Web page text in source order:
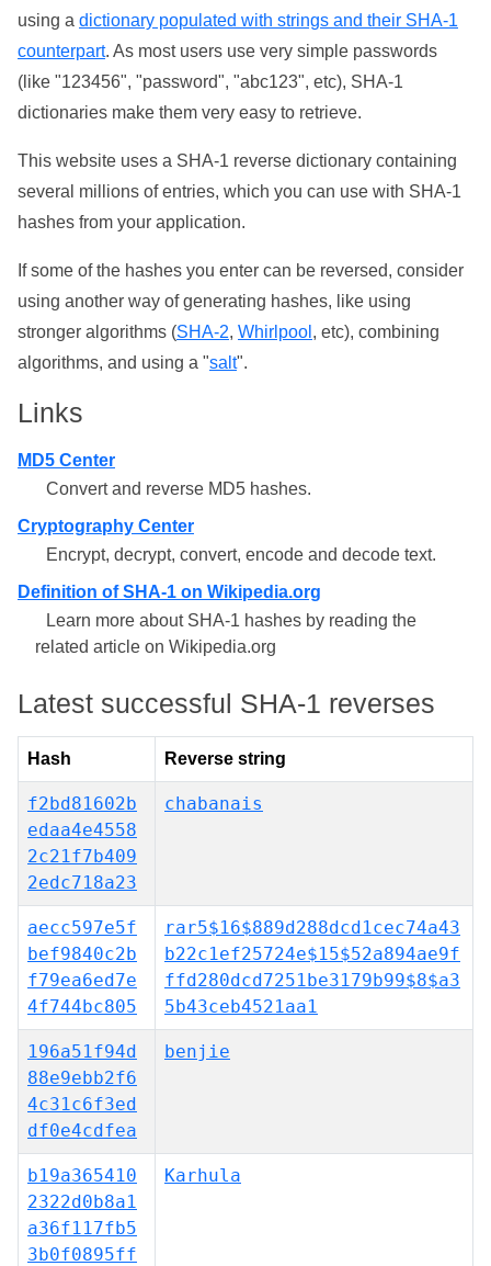
using a dictionary populated with strings and their SHA-1
counterpart. As most users use very simple passwords
(like "123456", "password", "abc123", etc), SHA-1
dictionaries make them very easy to retrieve.
This website uses a SHA-1 reverse dictionary containing
several millions of entries, which you can use with SHA-1
hashes from your application.
If some of the hashes you enter can be reversed, consider
using another way of generating hashes, like using
stronger algorithms (SHA-2, Whirlpool , etc), combining
algorithms, and using a "salt".
Links
MD5 Center
Convert and reverse MD5 hashes.
Cryptography Center
Encrypt, decrypt, convert, encode and decode text.
Definition of SHA-1 on Wikipedia.org
Learn more about SHA-1 hashes by reading the
related article on Wikipedia.org
Latest successful SHA-1 reverses
Hash Reverse string
f2bd81602b
edaa4e4558
2c21f7b409
2edc718a23
chabanais
aecc597e5f
bef9840c2b
f79ea6ed7e
4f744bc805
rar5$16$889d288dcd1cec74a43
b22c1ef25724e$15$52a894ae9f
ffd280dcd7251be3179b99$8$a3
5b43ceb4521aa1
196a51f94d
88e9ebb2f6
4c31c6f3ed
df0e4cdfea
benjie
b19a365410
2322d0b8a1
a36f117fb5
3b0f0895ff
Karhula